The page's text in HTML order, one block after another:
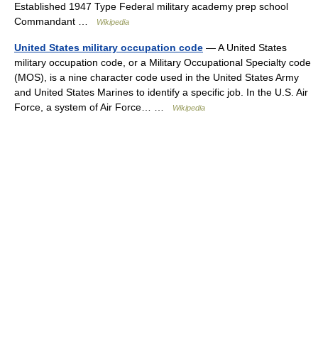
Established 1947 Type Federal military academy prep school
Commandant …
Wikipedia
United States military occupation code — A United States
military occupation code, or a Military Occupational Specialty code
(MOS), is a nine character code used in the United States Army
and United States Marines to identify a specific job. In the U.S. Air
Force, a system of Air Force… …
Wikipedia